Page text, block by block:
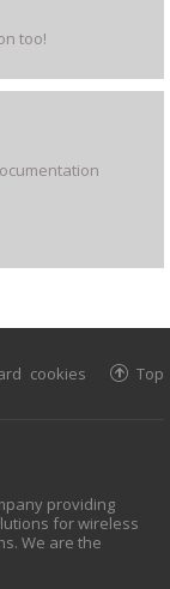
too!
Top
cookies
providing
for wireless
We are the